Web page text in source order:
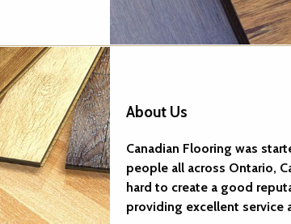
About Us
Canadian Flooring was
people all across Ontario,
hard to create a good
providing excellent service